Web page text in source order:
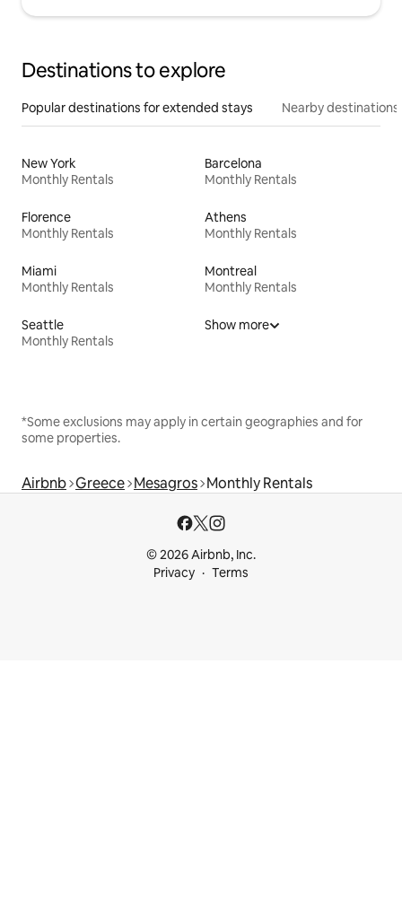
Destinations to explore
Popular destinations for extended stays Nearby destinations
New York
Monthly Rentals
Barcelona
Monthly Rentals
Florence
Monthly Rentals
Athens
Monthly Rentals
Miami
Monthly Rentals
Montreal
Monthly Rentals
Seattle
Monthly Rentals
Show more
*Some exclusions may apply in certain geographies and for
some properties.
Airbnb Greece Mesagros Monthly Rentals
© 2026 Airbnb, Inc.
Privacy
Terms